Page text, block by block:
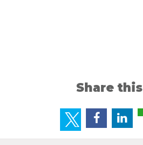
Share this